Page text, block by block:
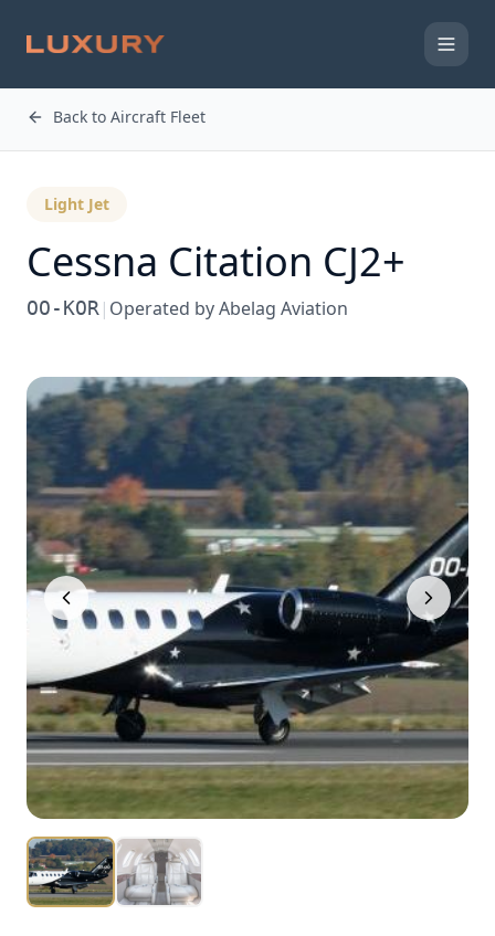
Back to Aircraft Fleet
Light Jet
Cessna Citation CJ2+
OO-KOR | Operated byAbelag Aviation